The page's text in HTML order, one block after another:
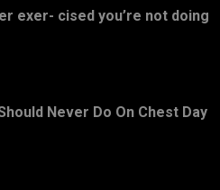
exer- cised you’re not doing
Never Do On Chest Day